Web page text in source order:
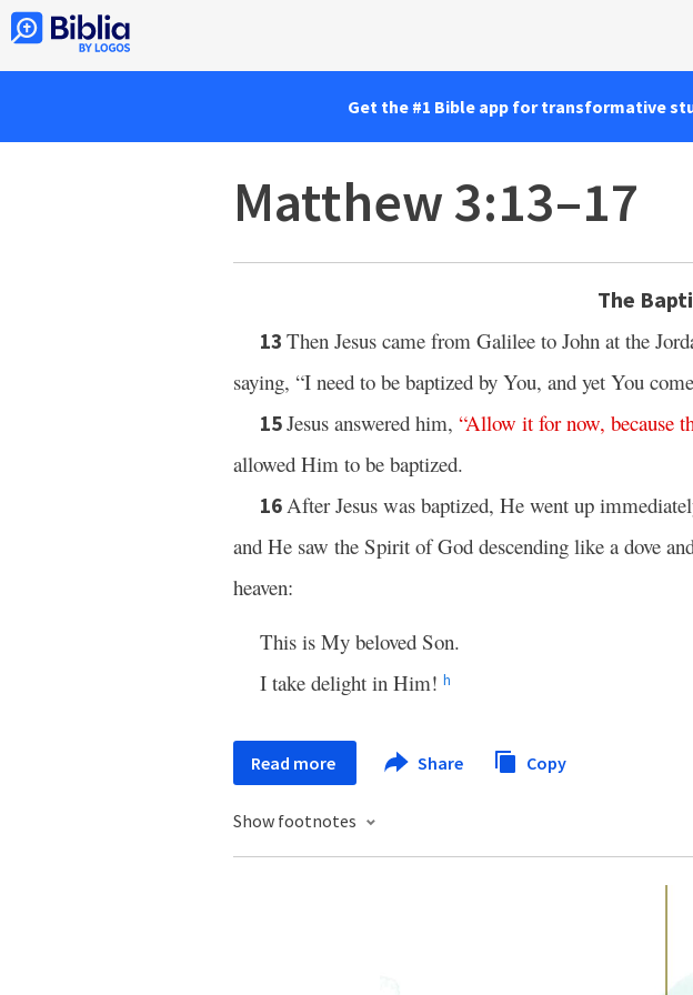
Get the #1 Bible app for transformative
Matthew 3:13–17
The
13 Then Jesus came from Galilee to John at the
saying, “I need to be baptized by You, and yet You
15Jesus answered him, “Allow it for now, because
allowed Him to be baptized.
16After Jesus was baptized, He went up
and He saw the Spirit of God descending like a dove
heaven:
This is My beloved Son.
I take delight in Him! h
Read more Share Copy
Show footnotes